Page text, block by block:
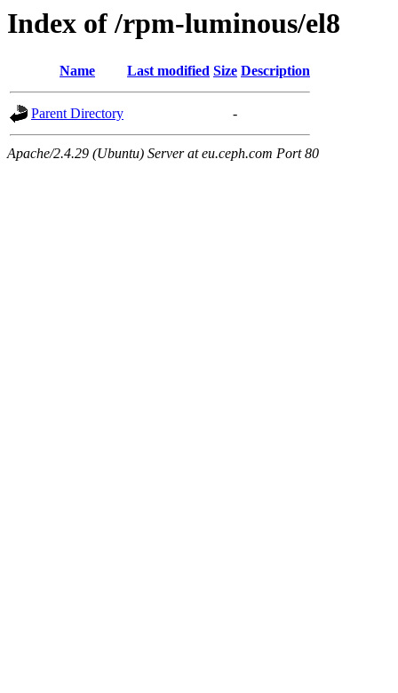
Index of /rpm-luminous/el8
Name Last modified Size Description
Parent Directory -
Apache/2.4.29 (Ubuntu) Server at eu.ceph.com Port 80